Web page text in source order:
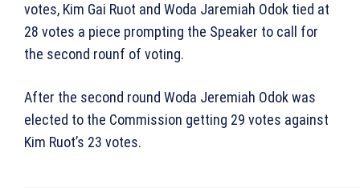
votes, Kim Gai Ruot and Woda Jaremiah Odok tied at
28 votes a piece prompting the Speaker to call for
the second rounf of voting.
After the second round Woda Jeremiah Odok was
elected to the Commission getting 29 votes against
Kim Ruot’s 23 votes.